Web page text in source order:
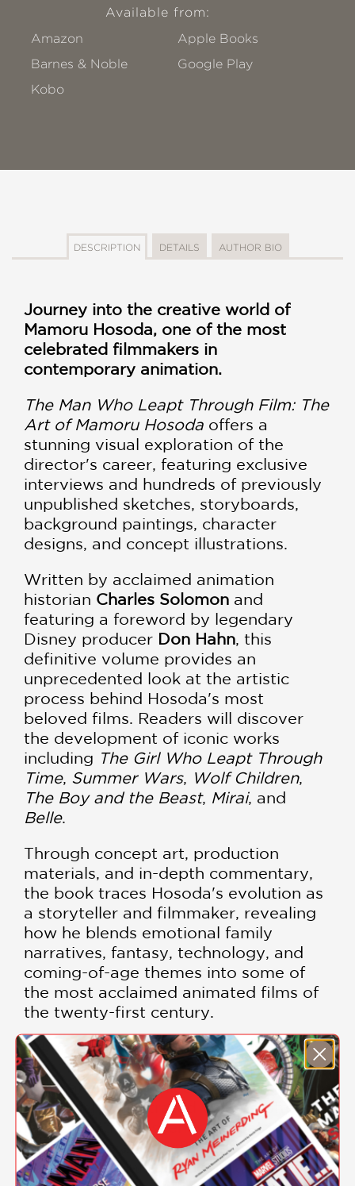
Available from:
Amazon
Apple Books
Barnes & Noble
Google Play
Kobo
DESCRIPTION DETAILS AUTHOR BIO
Journey into the creative world of
Mamoru Hosoda, one of the most
celebrated filmmakers in
contemporary animation.
The Man Who Leapt Through Film: The
Art of Mamoru Hosoda offers a
stunning visual exploration of the
director's career, featuring exclusive
interviews and hundreds of previously
unpublished sketches, storyboards,
background paintings, character
designs, and concept illustrations.
Written by acclaimed animation
historian Charles Solomon and
featuring a foreword by legendary
Disney producer Don Hahn, this
definitive volume provides an
unprecedented look at the artistic
process behind Hosoda's most
beloved films. Readers will discover
the development of iconic works
including The Girl Who Leapt Through
Time, Summer Wars, Wolf Children,
The Boy and the Beast, Mirai, and
Belle.
Through concept art, production
materials, and in-depth commentary,
the book traces Hosoda's evolution as
a storyteller and filmmaker, revealing
how he blends emotional family
narratives, fantasy, technology, and
coming-of-age themes into some of
the most acclaimed animated films of
the twenty-first century.
Whether you're a devoted anime fan,
an animation professional, an aspiring
filmmaker, or a collector of art books,
this lavishly illustrated volume offers a
rare behind-the-scenes look at the
imagination and craftsmanship that
have made Mamoru Hosoda one of